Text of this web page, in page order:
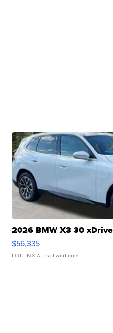
2026 BMW X3 30 xDrive
$56,335
LOTLINX A. | sellwild.com